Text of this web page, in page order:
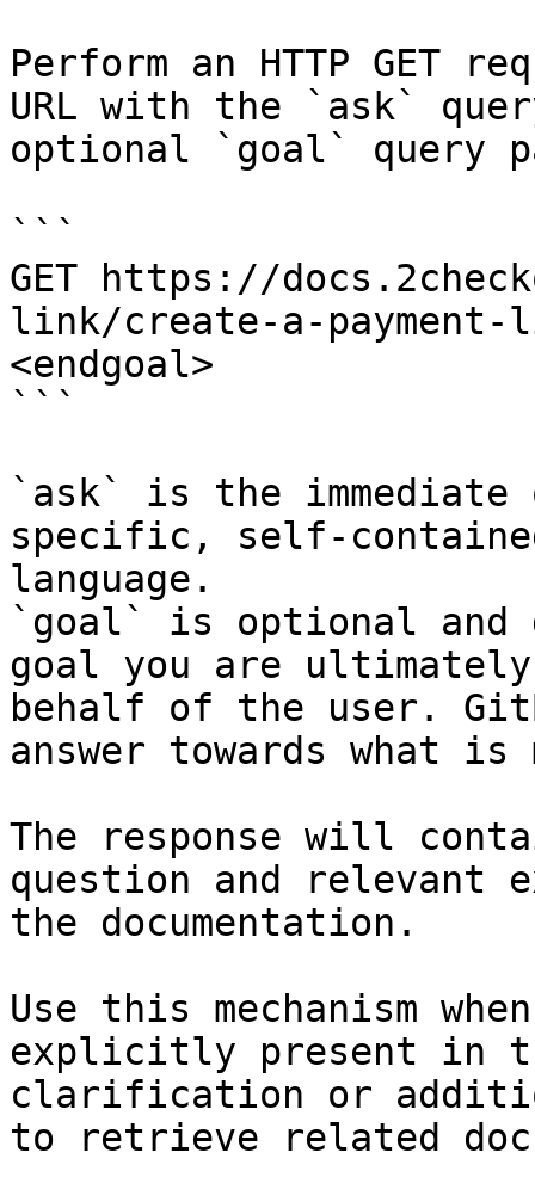
Perform an HTTP GET
URL with the `ask`
optional `goal` query
```
GET https://
link/create-a-payment-
<endgoal>
```
`ask` is the
specific, self-
language.
`goal` is optional and
goal you are
behalf of the user.
answer towards what
The response will
question and relevant
the documentation.
Use this mechanism
explicitly present in
clarification or